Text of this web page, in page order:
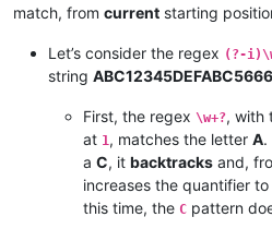
match, from current starting
Let’s consider the regex (?-
string
First, the regex \w+?, with
at 1, matches the letter A.
a C, it backtracks and,
increases the quantifier to
this time, the C pattern